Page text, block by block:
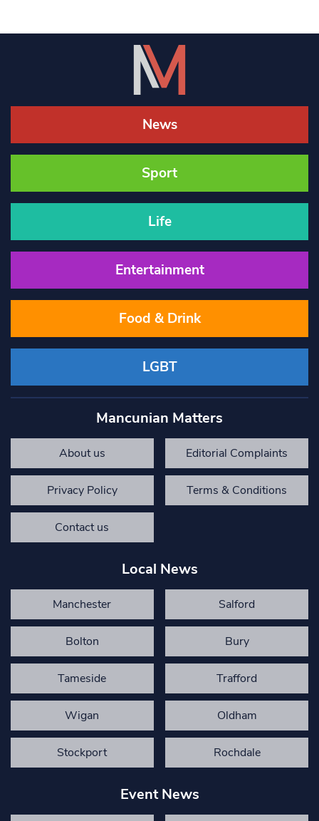
News
Sport
Life
Entertainment
Food & Drink
LGBT
Mancunian Matters
About us Editorial Complaints
Privacy Policy Terms & Conditions
Contact us
Local News
Manchester Salford
Bolton Bury
Tameside Trafford
Wigan Oldham
Stockport Rochdale
Event News